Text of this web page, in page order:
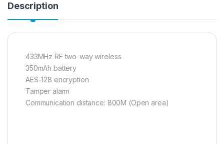
Description
433MHz RF two-way wireless
350mAh battery
AES-128 encryption
Tamper alarm
Communication distance: 800M (Open area)